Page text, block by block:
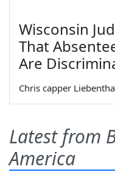
Wisconsin
That
Are
Chris capper
Latest from
America